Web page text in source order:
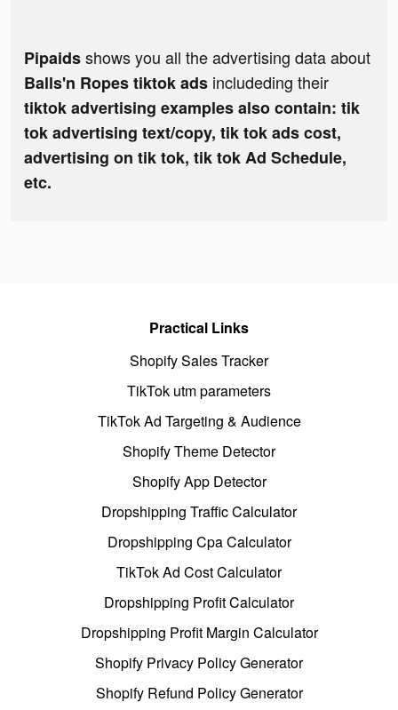
Pipaidsshows you all the advertising data about
Balls'n Ropes tiktok ads includeding their
tiktok advertising examples also contain: tik
tok advertising text/copy, tik tok ads cost,
advertising on tik tok, tik tok Ad Schedule,
etc.
Practical Links
Shopify Sales Tracker
TikTok utm parameters
TikTok Ad Targeting & Audience
Shopify Theme Detector
Shopify App Detector
Dropshipping Traffic Calculator
Dropshipping Cpa Calculator
TikTok Ad Cost Calculator
Dropshipping Profit Calculator
Dropshipping Profit Margin Calculator
Shopify Privacy Policy Generator
Shopify Refund Policy Generator